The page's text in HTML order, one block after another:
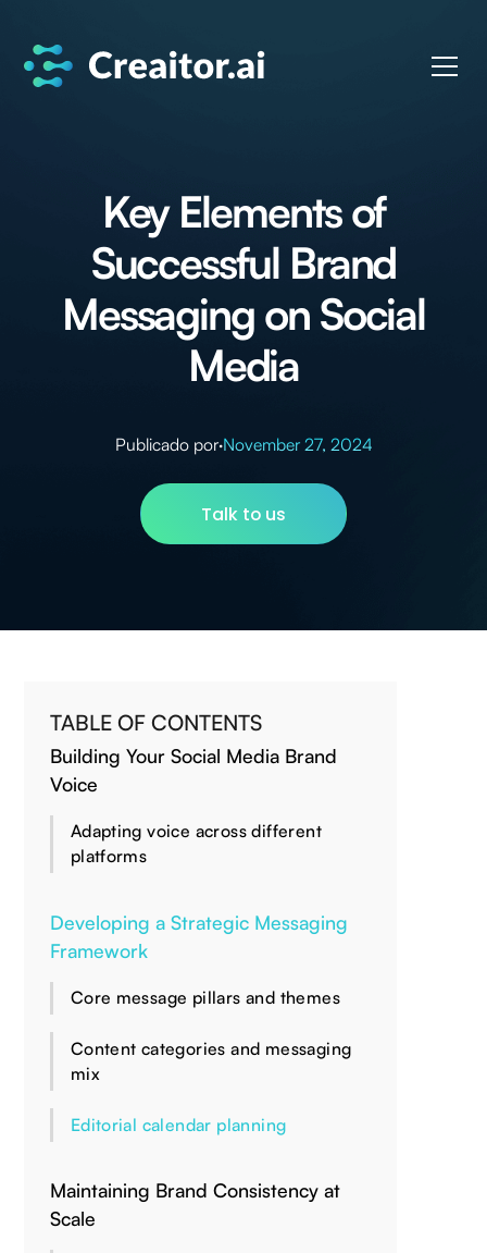
Key Elements of
Successful Brand
Messaging on Social
Media
Publicado por·November 27, 2024
Talk to us
TABLE OF CONTENTS
Building Your Social Media Brand
Voice
Adapting voice across different
platforms
Developing a Strategic Messaging
Framework
Core message pillars and themes
Content categories and messaging
mix
Editorial calendar planning
Maintaining Brand Consistency at
Scale